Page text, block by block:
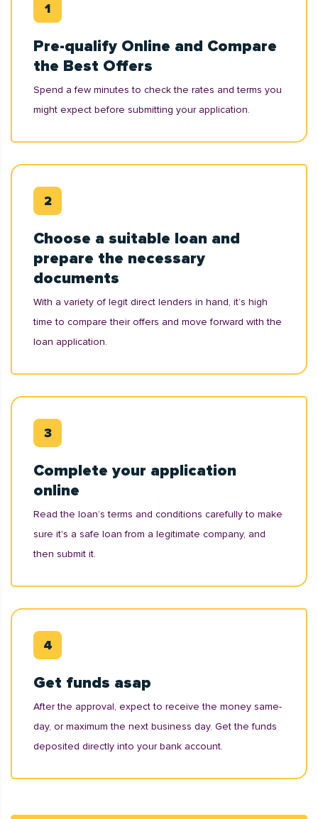
Pre-qualify Online and Compare
the Best Offers
Spend a few minutes to check the rates and terms you
might expect before submitting your application.
Choose a suitable loan and
prepare the necessary
documents
With a variety of legit direct lenders in hand, it’s high
time to compare their offers and move forward with the
loan application.
Complete your application
online
Read the loan’s terms and conditions carefully to make
sure it's a safe loan from a legitimate company, and
then submit it.
Get funds asap
After the approval, expect to receive the money same-
day, or maximum the next business day. Get the funds
deposited directly into your bank account.